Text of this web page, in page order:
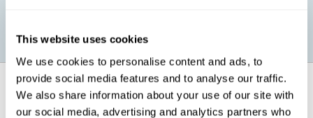
This website uses cookies
We use cookies to personalise content and ads, to
provide social media features and to analyse our traffic.
We also share information about your use of our site with
our social media, advertising and analytics partners who
How does it strengthen cognitive
function?